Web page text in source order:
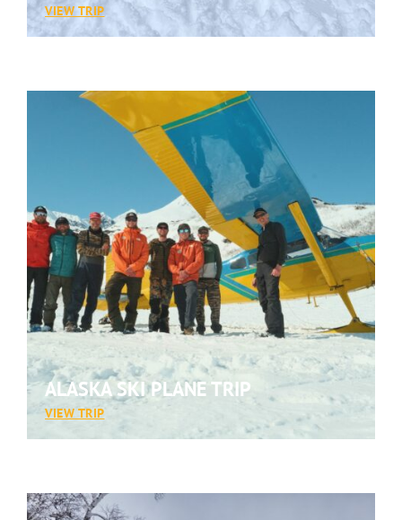
VIEW TRIP:
ALL-
INCLUSIVE
HUT
TRIP
ALASKA SKI PLANE TRIP
VIEW TRIP:
SKI